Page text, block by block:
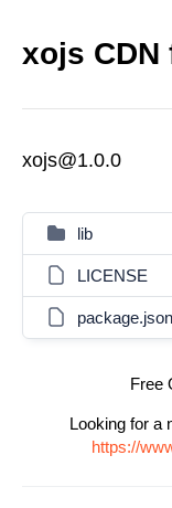
xojs CDN
xojs@1.0.0
lib
LICENSE
package.json
Free
Looking for a
https://